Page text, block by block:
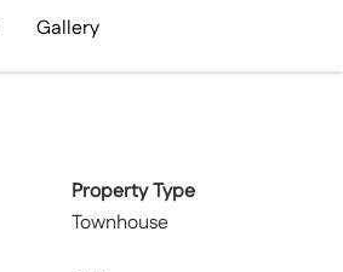
Gallery
Property Type
Townhouse